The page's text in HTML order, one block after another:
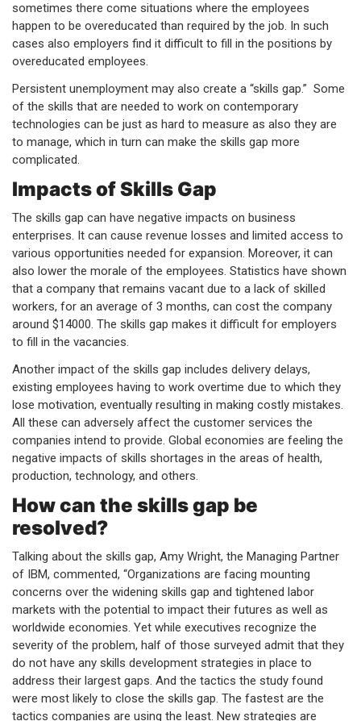
sometimes there come situations where the employees
happen to be overeducated than required by the job. In such
cases also employers find it difficult to fill in the positions by
overeducated employees.
Persistent unemployment may also create a “skills gap.” Some
of the skills that are needed to work on contemporary
technologies can be just as hard to measure as also they are
to manage, which in turn can make the skills gap more
complicated.
Impacts of Skills Gap
The skills gap can have negative impacts on business
enterprises. It can cause revenue losses and limited access to
various opportunities needed for expansion. Moreover, it can
also lower the morale of the employees. Statistics have shown
that a company that remains vacant due to a lack of skilled
workers, for an average of 3 months, can cost the company
around $14000. The skills gap makes it difficult for employers
to fill in the vacancies.
Another impact of the skills gap includes delivery delays,
existing employees having to work overtime due to which they
lose motivation, eventually resulting in making costly mistakes.
All these can adversely affect the customer services the
companies intend to provide. Global economies are feeling the
negative impacts of skills shortages in the areas of health,
production, technology, and others.
How can the skills gap be
resolved?
Talking about the skills gap, Amy Wright, the Managing Partner
of IBM, commented, “Organizations are facing mounting
concerns over the widening skills gap and tightened labor
markets with the potential to impact their futures as well as
worldwide economies. Yet while executives recognize the
severity of the problem, half of those surveyed admit that they
do not have any skills development strategies in place to
address their largest gaps. And the tactics the study found
were most likely to close the skills gap. The fastest are the
tactics companies are using the least. New strategies are